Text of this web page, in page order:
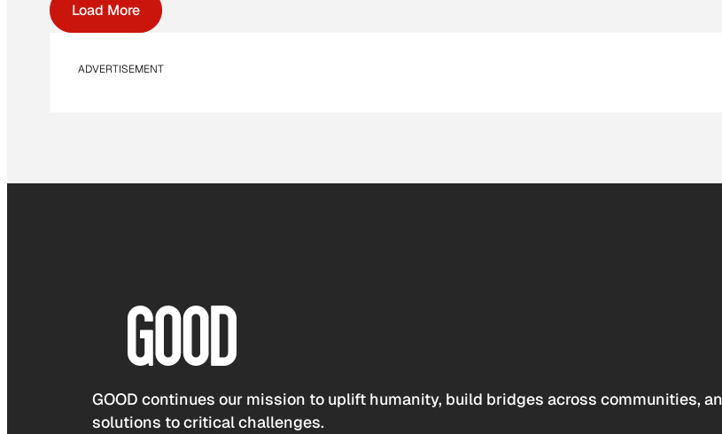
Load More
ADVERTISEMENT
GOOD continues our mission to uplift humanity, build bridges across communities,
solutions to critical challenges.